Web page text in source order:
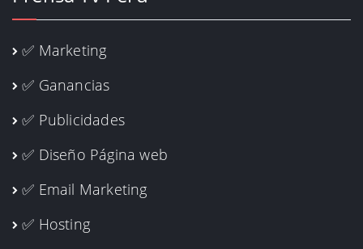
✅ Marketing
✅ Ganancias
✅ Publicidades
✅ Diseño Página web
✅ Email Marketing
✅ Hosting